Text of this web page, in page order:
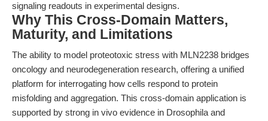
signaling readouts in experimental designs.
Why This Cross-Domain Matters,
Maturity, and Limitations
The ability to model proteotoxic stress with MLN2238 bridges
oncology and neurodegeneration research, offering a unified
platform for interrogating how cells respond to protein
misfolding and aggregation. This cross-domain application is
supported by strong in vivo evidence in Drosophila and